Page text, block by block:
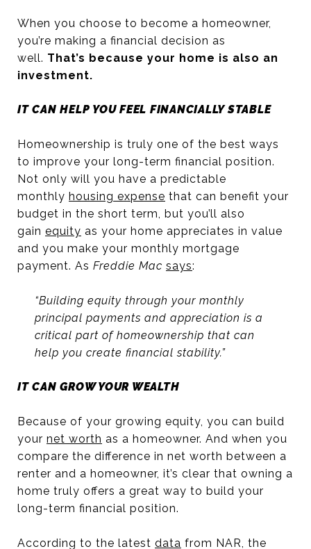
When you choose to become a homeowner,
you’re making a financial decision as
well. That’s because your home is also an
investment.
IT CAN HELP YOU FEEL FINANCIALLY STABLE
Homeownership is truly one of the best ways
to improve your long-term financial position.
Not only will you have a predictable
monthly housing expense that can benefit your
budget in the short term, but you’ll also
gain equity as your home appreciates in value
and you make your monthly mortgage
payment. As Freddie Mac says:
“Building equity through your monthly
principal payments and appreciation is a
critical part of homeownership that can
help you create financial stability.”
IT CAN GROW YOUR WEALTH
Because of your growing equity, you can build
your net worth as a homeowner. And when you
compare the difference in net worth between a
renter and a homeowner, it’s clear that owning a
home truly offers a great way to build your
long-term financial position.
According to the latest data from NAR, the